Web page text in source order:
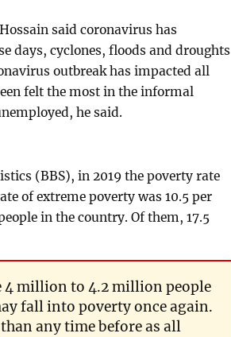
said coronavirus has
days, cyclones, floods and droughts
outbreak has impacted all
felt the most in the informal
he said.
(BBS), in 2019 the poverty rate
of extreme poverty was 10.5 per
in the country. Of them, 17.5
4 million to 4.2 million people
fall into poverty once again.
any time before as all